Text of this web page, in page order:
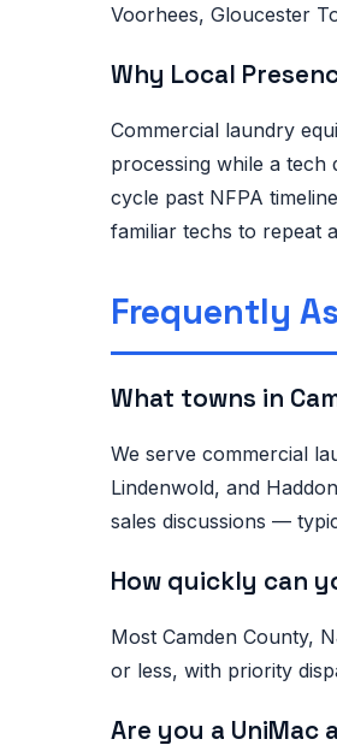
Voorhees, Gloucester
Why Local
Commercial laundry
processing while a
cycle past NFPA
familiar techs to repeat
Frequently
What towns in
We serve commercial
Lindenwold, and
sales discussions —
How quickly can
Most Camden County,
or less, with priority
Are you a UniMac